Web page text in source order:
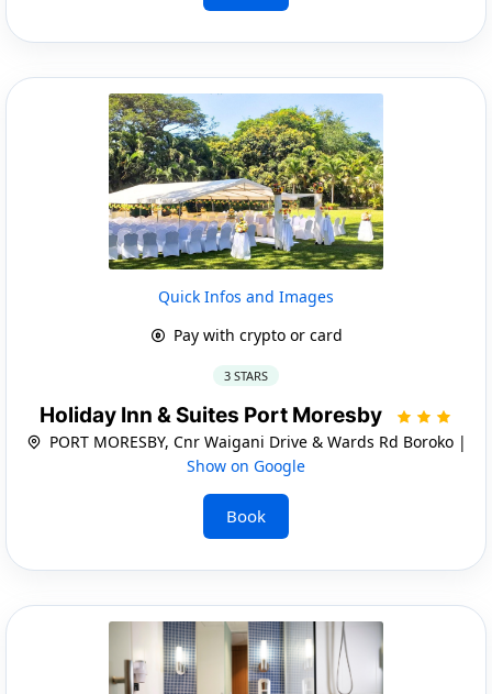
Quick Infos and Images
Pay with crypto or card
3 STARS
Holiday Inn & Suites Port Moresby
PORT MORESBY, Cnr Waigani Drive & Wards Rd Boroko |
Show on Google
Book